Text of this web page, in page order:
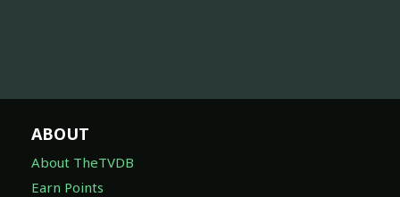
ABOUT
About TheTVDB
Earn Points